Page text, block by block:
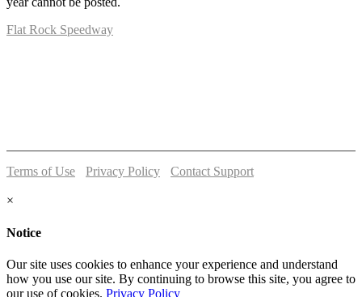
Flat Rock Speedway
Terms of Use Privacy Policy
Contact Support
×
Notice
Our site uses cookies to enhance your experience and understand
how you use our site. By continuing to browse this site, you agree to
our use of cookies. Privacy Policy